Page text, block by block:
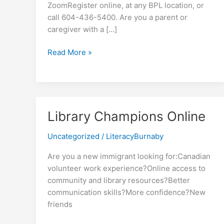
ZoomRegister online, at any BPL location, or
call 604-436-5400. Are you a parent or
caregiver with a […]
Raising
Read More »
Library Champions Online
Uncategorized / LiteracyBurnaby
Are you a new immigrant looking for:Canadian
volunteer work experience?Online access to
community and library resources?Better
communication skills?More confidence?New
friends